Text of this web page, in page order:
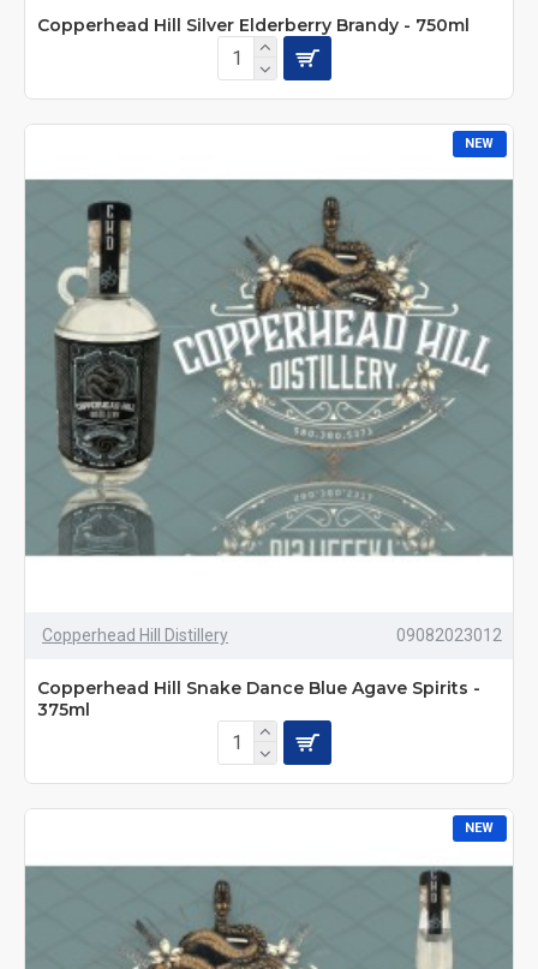
Copperhead Hill Silver Elderberry Brandy - 750ml
NEW
Copperhead Hill Distillery 09082023012
Copperhead Hill Snake Dance Blue Agave Spirits -
375ml
NEW